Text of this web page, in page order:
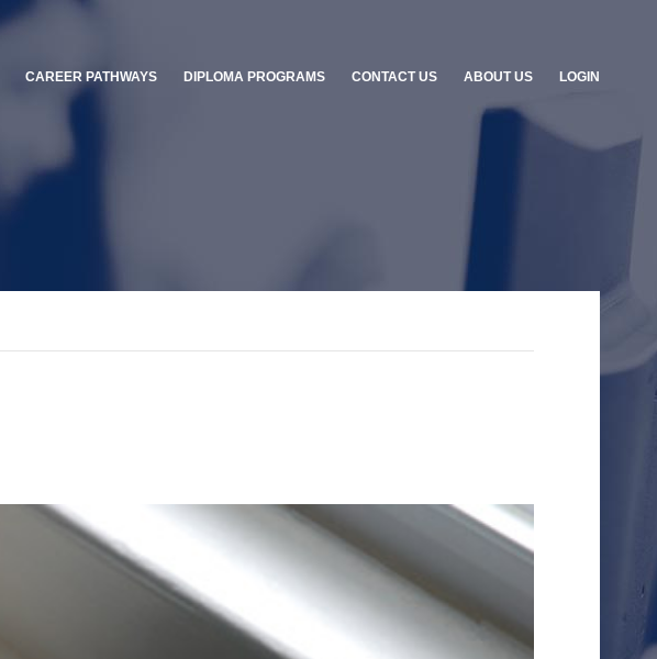
CAREER PATHWAYS DIPLOMA PROGRAMS CONTACT US ABOUT US LOGIN